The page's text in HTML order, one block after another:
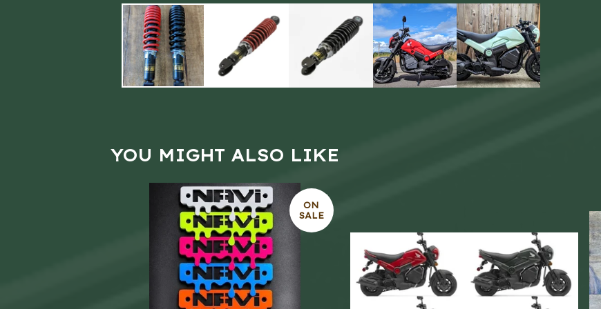
YOU MIGHT ALSO LIKE
ON
SALE